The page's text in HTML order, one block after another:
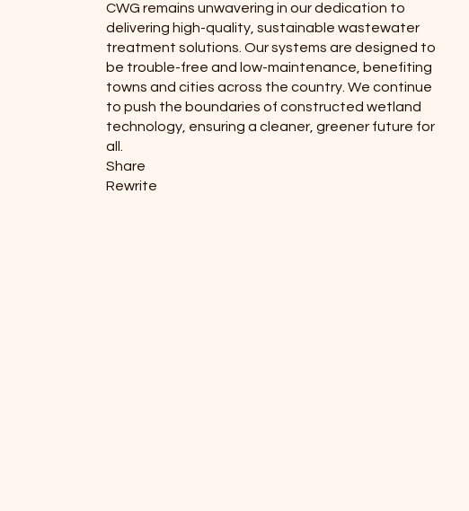
CWG remains unwavering in our dedication to
delivering high-quality, sustainable wastewater
treatment solutions. Our systems are designed to
be trouble-free and low-maintenance, benefiting
towns and cities across the country. We continue
to push the boundaries of constructed wetland
technology, ensuring a cleaner, greener future for
all.
Share
Rewrite